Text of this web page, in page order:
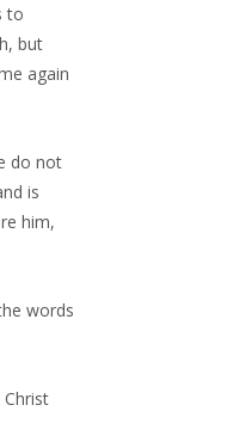
to
but
again
do not
is
him,
words